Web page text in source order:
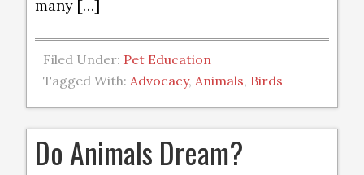
many […]
Filed Under: Pet Education
Tagged With:Advocacy,Animals, Birds
Do Animals Dream?